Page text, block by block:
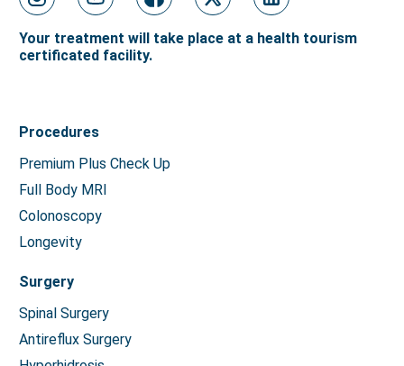
Your treatment will take place at a health tourism
certificated facility.
Procedures
Premium Plus Check Up
Full Body MRI
Colonoscopy
Longevity
Surgery
Spinal Surgery
Antireflux Surgery